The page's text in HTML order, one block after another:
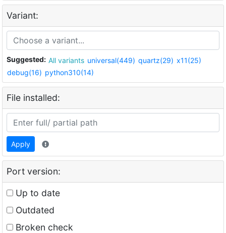
Variant:
Suggested: All variants universal(449) quartz(29) x11(25)
debug(16) python310(14)
File installed:
Apply
Port version:
Up to date
Outdated
Broken check